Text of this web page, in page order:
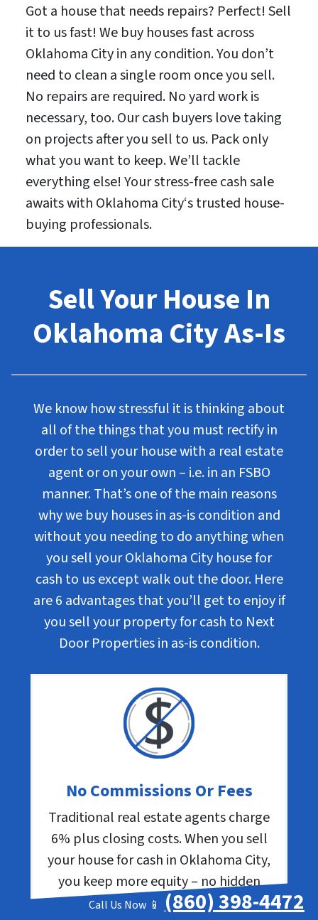
Got a house that needs repairs? Perfect! Sell
it to us fast! We buy houses fast across
Oklahoma City in any condition. You don’t
need to clean a single room once you sell.
No repairs are required. No yard work is
necessary, too. Our cash buyers love taking
on projects after you sell to us. Pack only
what you want to keep. We’ll tackle
everything else! Your stress-free cash sale
awaits with Oklahoma City‘s trusted house-
buying professionals.
Sell Your House In
Oklahoma City As-Is
We know how stressful it is thinking about
all of the things that you must rectify in
order to sell your house with a real estate
agent or on your own – i.e. in an FSBO
manner. That’s one of the main reasons
why we buy houses in as-is condition and
without you needing to do anything when
you sell your Oklahoma City house for
cash to us except walk out the door. Here
are 6 advantages that you’ll get to enjoy if
you sell your property for cash to Next
Door Properties in as-is condition.
No Commissions Or Fees
Traditional real estate agents charge
6% plus closing costs. When you sell
your house for cash in Oklahoma City,
you keep more equity – no hidden
expenses.
Call Us Now 📱 (860) 398-4472